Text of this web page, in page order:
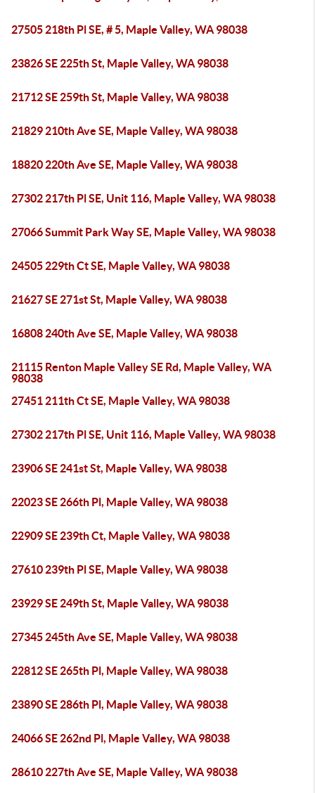
27505 218th Pl SE, # 5, Maple Valley, WA 98038
23826 SE 225th St, Maple Valley, WA 98038
21712 SE 259th St, Maple Valley, WA 98038
21829 210th Ave SE, Maple Valley, WA 98038
18820 220th Ave SE, Maple Valley, WA 98038
27302 217th Pl SE, Unit 116, Maple Valley, WA 98038
27066 Summit Park Way SE, Maple Valley, WA 98038
24505 229th Ct SE, Maple Valley, WA 98038
21627 SE 271st St, Maple Valley, WA 98038
16808 240th Ave SE, Maple Valley, WA 98038
21115 Renton Maple Valley SE Rd, Maple Valley, WA
98038
27451 211th Ct SE, Maple Valley, WA 98038
27302 217th Pl SE, Unit 116, Maple Valley, WA 98038
23906 SE 241st St, Maple Valley, WA 98038
22023 SE 266th Pl, Maple Valley, WA 98038
22909 SE 239th Ct, Maple Valley, WA 98038
27610 239th Pl SE, Maple Valley, WA 98038
23929 SE 249th St, Maple Valley, WA 98038
27345 245th Ave SE, Maple Valley, WA 98038
22812 SE 265th Pl, Maple Valley, WA 98038
23890 SE 286th Pl, Maple Valley, WA 98038
24066 SE 262nd Pl, Maple Valley, WA 98038
28610 227th Ave SE, Maple Valley, WA 98038